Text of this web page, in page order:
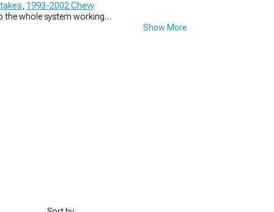
1993-2002 Chevy
the whole system working
Show More